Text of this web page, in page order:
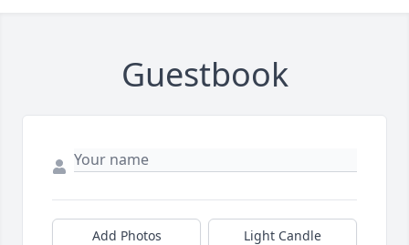
Guestbook
Add Photos Light Candle